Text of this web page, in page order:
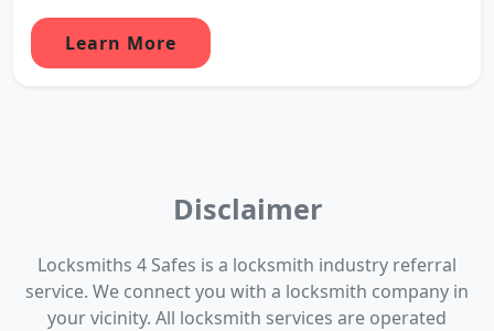
Learn More
Disclaimer
Locksmiths 4 Safes is a locksmith industry referral
service. We connect you with a locksmith company in
your vicinity. All locksmith services are operated